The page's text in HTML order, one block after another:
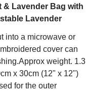
& Lavender Bag with
Lavender
into a microwave or
cover can
weight. 1.3
x 30cm (12" x 12")
for the outer